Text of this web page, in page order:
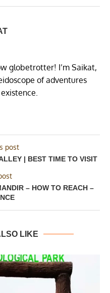
globetrotter! I’m Saikat,
of adventures
post
| BEST TIME TO VISIT
– HOW TO REACH –
LIKE